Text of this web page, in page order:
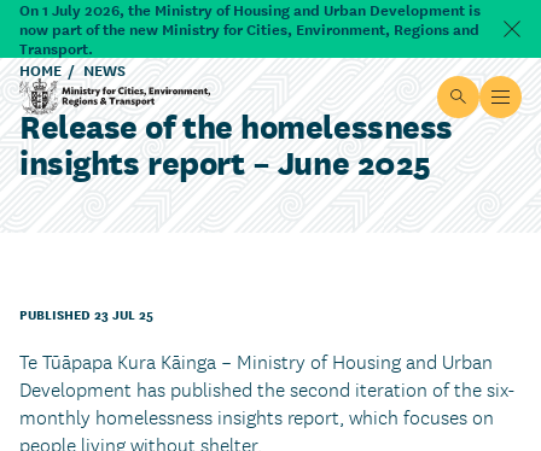
Skip to main content
On 1 July 2026, the Ministry of Housing and Urban Development is
now part of the new Ministry for Cities, Environment, Regions and
Transport.
Ministry for Cities, Environment, Regions & Transport
Site search
Open
HOME NEWS
Release of the homelessness
insights report – June 2025
PUBLISHED 23 JUL 25
Te Tūāpapa Kura Kāinga – Ministry of Housing and Urban
Development has published the second iteration of the six-
monthly homelessness insights report, which focuses on
people living without shelter.